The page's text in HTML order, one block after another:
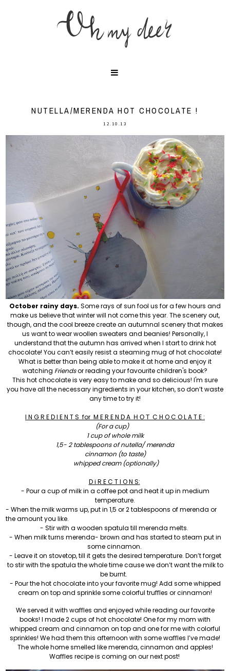
NUTELLA/MERENDA HOT CHOCOLATE !
12.10.13
October rainy days. Some rays of sun fool us for a few hours and
make us believe that winter will not come this year. The scenery out,
though,and the cool breeze create an autumnal scenery that makes
us want to wear woollen sweaters and beanies! Personally, I
understand that the autumn has arrived when I start to drink hot
chocolate! You can’t easily resist a steaming mug of hot chocolate!
What is better than being able to make it at home and enjoy it
watching Friendsor reading your favourite children's book?
This hot chocolate is very easy to make and so delicious! I'm sure
you have all the necessary ingredients in your kitchen, so don’t waste
any time to try it!
I N G R E D I E N T S for M E R E N D A Η ΟΤ C H O C O L A T E :
(For a cup)
1 cup of whole milk
1,5- 2 tablespoons of nutella/ merenda
cinnamon (to taste)
whipped cream (optionally)
D i R E C T I O N S:
- Pour a cup of milk in a coffee pot and heat it up in medium
temperature.
- When the milk warms up, put in 1,5 or 2 tablespoons of merenda or
the amount you like.
- Stir with a wooden spatula till merenda melts.
- When milk turns merenda- brown and has started to steam put in
some cinnamon.
- Leave it on stovetop, till it gets the desired temperature. Don’t forget
to stir with the spatula the whole time cause we don’t want the milk to
be burnt.
- Pour the hot chocolate into your favorite mug! Add some whipped
cream on top and sprinkle some colorful truffles or cinnamon!
We served it with waffles and enjoyed while reading our favorite
books! I made 2 cups of hot chocolate! One for my mom with
whipped cream and cinnamon on top and one for me with colorful
sprinkles! We had them this afternoon with some waffles I’ve made!
The whole home smelled like merenda, cinnamon and apples!
Waffles recipe is coming on our next post!